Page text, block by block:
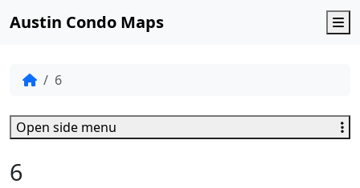
Austin Condo Maps
6
6
Open side menu